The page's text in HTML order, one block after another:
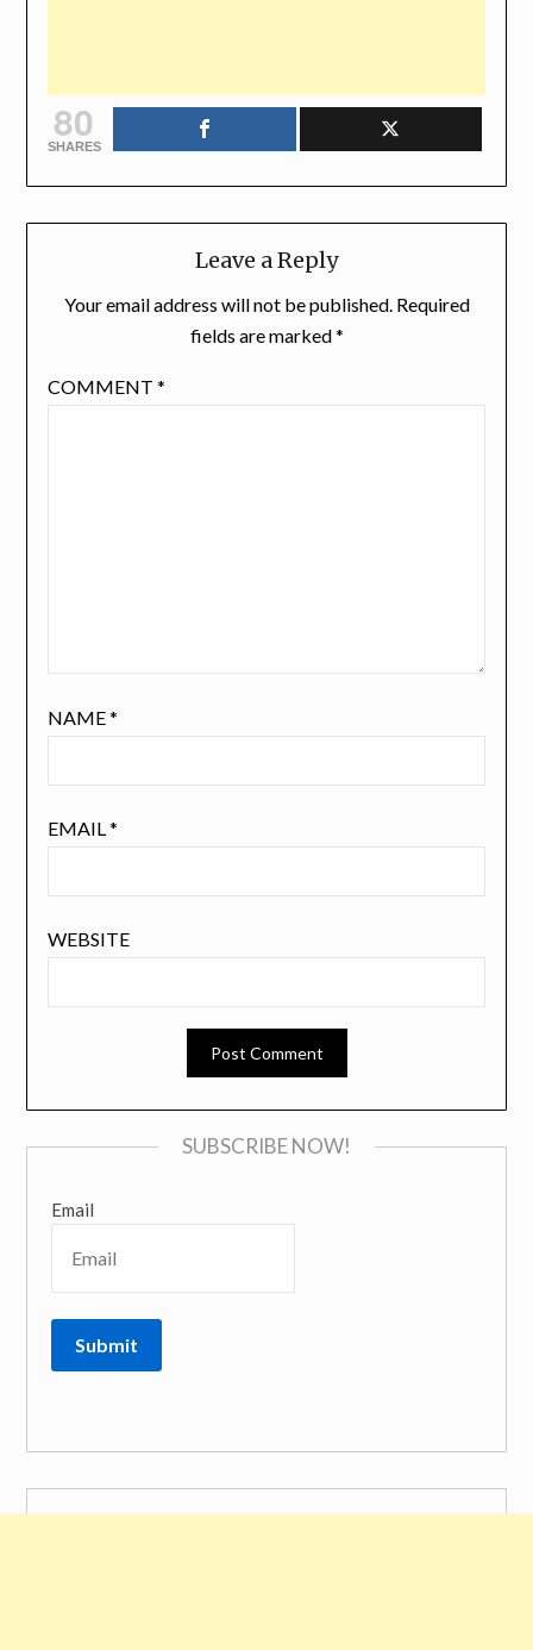
80
SHARES
Leave a Reply
Your email address will not be published. Required
fields are marked*
COMMENT *
NAME*
EMAIL*
WEBSITE
SUBSCRIBE NOW!
Email